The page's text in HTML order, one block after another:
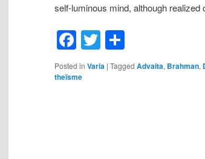
self-luminous mind, although
Facebook
Twitter
Posted in Varia | Tagged Advaita, Brahman,
theïsme